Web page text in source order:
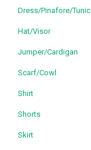
Dress/Pinafore/Tunic
Hat/Visor
Jumper/Cardigan
Scarf/Cowl
Shirt
Shorts
Skirt